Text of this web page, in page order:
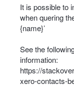
It is possible to
when quering
{name}’
See the
information:
https://
xero-contacts-